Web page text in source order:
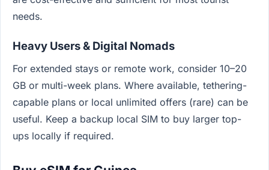
needs.
Heavy Users & Digital Nomads
For extended stays or remote work, consider 10–20
GB or multi-week plans. Where available, tethering-
capable plans or local unlimited offers (rare) can be
useful. Keep a backup local SIM to buy larger top-
ups locally if required.